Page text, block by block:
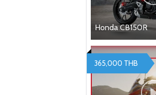
Honda CB150R
365,000 THB